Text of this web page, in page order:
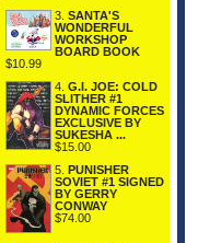
3. SANTA'S
WONDERFUL
WORKSHOP
BOARD BOOK
$10.99
4. G.I. JOE: COLD
SLITHER #1
DYNAMIC FORCES
EXCLUSIVE BY
SUKESHA ...
$15.00
5. PUNISHER
SOVIET #1 SIGNED
BY GERRY
CONWAY
$74.00